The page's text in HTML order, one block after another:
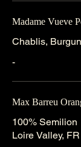
Madame Vueve
Chablis,
-
Max Barreu
100% Semilion
Loire Valley, FR